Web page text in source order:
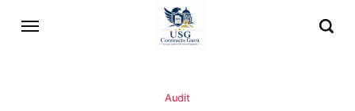
Audit